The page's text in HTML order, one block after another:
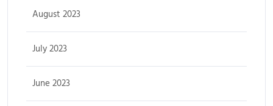
August 2023
July 2023
June 2023